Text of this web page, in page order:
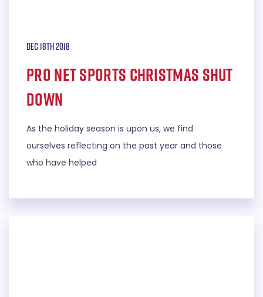
Dec 18th 2018
Pro Net Sports Christmas Shut
down
As the holiday season is upon us, we find
ourselves reflecting on the past year and those
who have helped